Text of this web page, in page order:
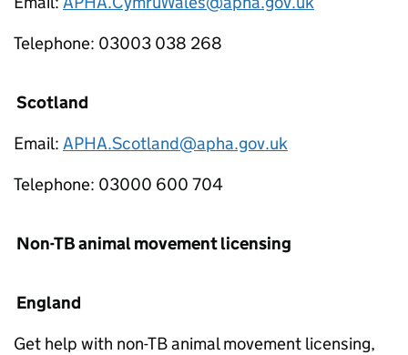
Telephone: 03003 038 268
Scotland
Email: APHA.Scotland@apha.gov.uk
Telephone: 03000 600 704
Non-TB animal movement licensing
England
Get help with non-TB animal movement licensing,